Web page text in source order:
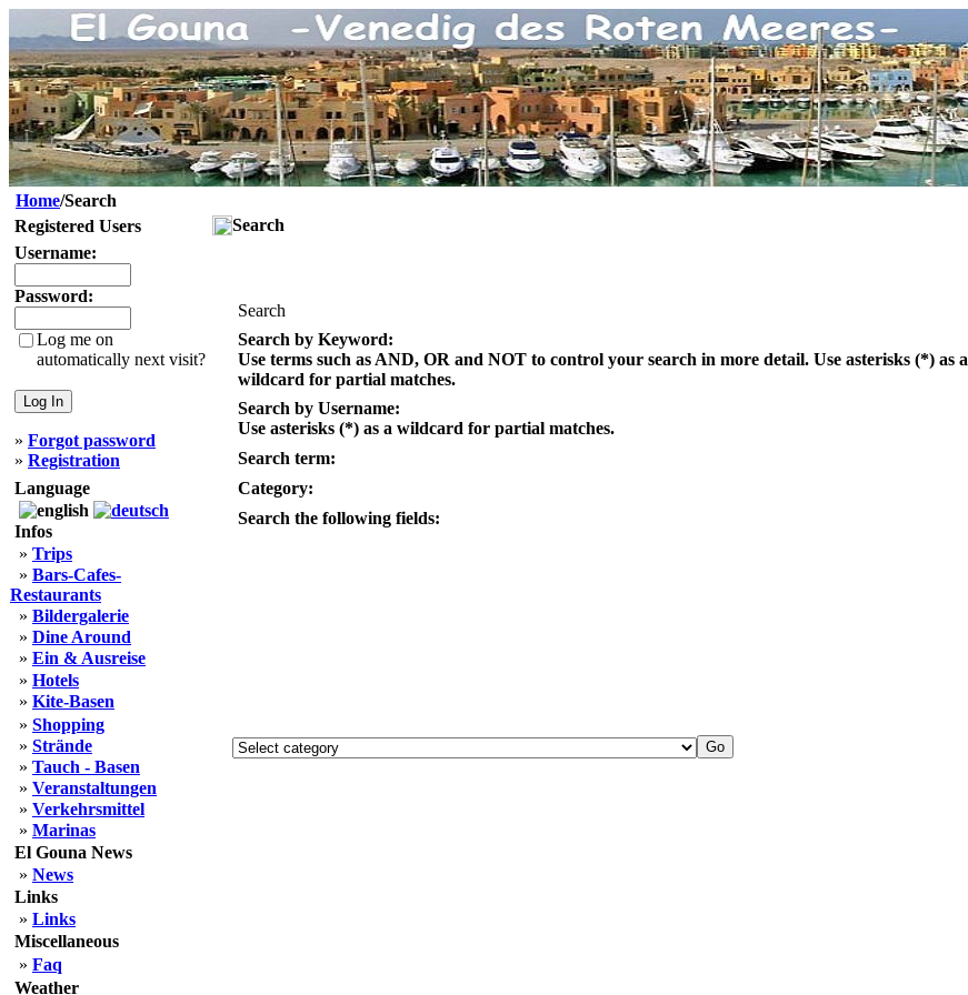
Home/Search
Registered Users
Username:
Password:
Log me on
automatically next visit?
» Forgot password
» Registration
Language
Infos
» Trips
» Bars-Cafes-
Restaurants
» Bildergalerie
» Dine Around
» Ein & Ausreise
» Hotels
» Kite-Basen
» Shopping
» Strände
» Tauch - Basen
» Veranstaltungen
» Verkehrsmittel
» Marinas
El Gouna News
» News
Links
» Links
Miscellaneous
» Faq
Weather
Search
Search
Search by Keyword:
Use terms such as AND, OR and NOT to control your search in more detail. Use asterisks (*) as a
wildcard for partial matches.
Search by Username:
Use asterisks (*) as a wildcard for partial matches.
Search term:
Category:
Search the following fields: